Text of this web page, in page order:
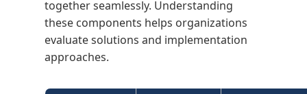
together seamlessly. Understanding
these components helps organizations
evaluate solutions and implementation
approaches.